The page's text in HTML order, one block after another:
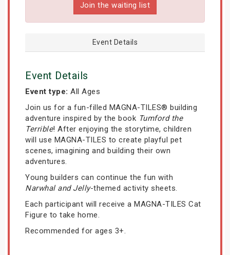
Join the waiting list
Event Details
Event Details
Event type: All Ages
Join us for a fun-filled MAGNA-TILES® building
adventure inspired by the book Tumford the
Terrible! After enjoying the storytime, children
will use MAGNA-TILES to create playful pet
scenes, imagining and building their own
adventures.
Young builders can continue the fun with
Narwhal and Jelly-themed activity sheets.
Each participant will receive a MAGNA-TILES Cat
Figure to take home.
Recommended for ages 3+.